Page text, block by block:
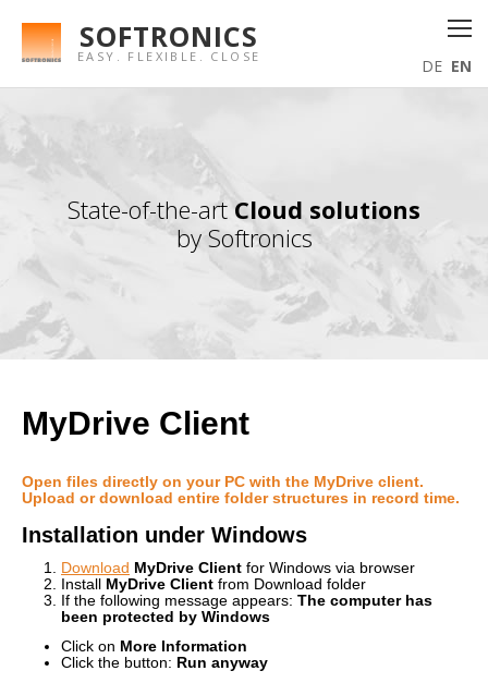
DE EN
SOFTRONICS
EASY. FLEXIBLE. CLOSE
State-of-the-artCloud solutions
by Softronics
MyDrive Client
Open files directly on your PC with the MyDrive client.
Upload or download entire folder structures in record time.
Installation under Windows
Download MyDrive Client for Windows via browser
Install MyDrive Client from Download folder
If the following message appears: The computer has
been protected by Windows
Click on More Information
Click the button: Run anyway